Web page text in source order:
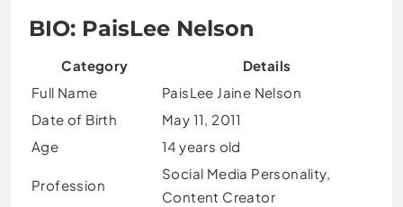
BIO: PaisLee Nelson
Category
Details
Full Name
PaisLee Jaine Nelson
Date of Birth
May 11, 2011
Age
14 years old
Profession
Social Media Personality,
Content Creator